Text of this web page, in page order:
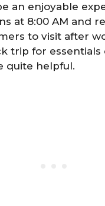
an enjoyable
at 8:00 AM and
to visit after
trip for
quite helpful.